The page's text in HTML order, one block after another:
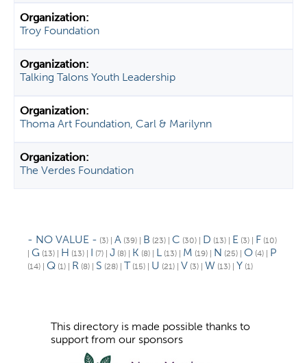
Troy Foundation
Talking Talons Youth Leadership
Thoma Art Foundation, Carl & Marilynn
The Verdes Foundation
- NO VALUE - (3) A (39) B (23) C (30) D (13) E (3) F (10)
G (13) H (13) I (7) J (8) K (8) L (13) M (19) N (25) O (4) P
(14) Q (1) R (8) S (28) T (15) U (21) V (3) W (13) Y (1)
This directory is made possible thanks to
support from our sponsors